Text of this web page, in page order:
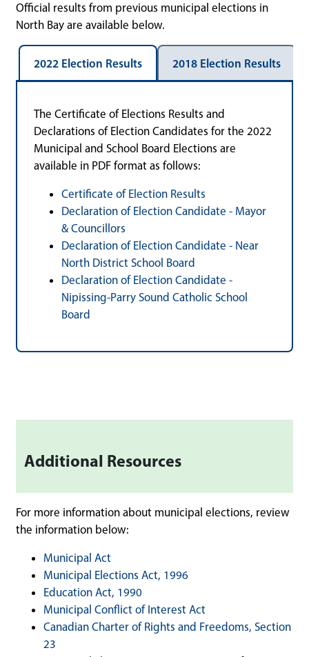
Official results from previous municipal elections in
North Bay are available below.
2022 Election Results 2018 Election Results
The Certificate of Elections Results and
Declarations of Election Candidates for the 2022
Municipal and School Board Elections are
available in PDF format as follows:
Certificate of Election Results
Declaration of Election Candidate - Mayor
& Councillors
Declaration of Election Candidate - Near
North District School Board
Declaration of Election Candidate -
Nipissing-Parry Sound Catholic School
Board
Additional Resources
For more information about municipal elections, review
the information below:
Municipal Act
Municipal Elections Act, 1996
Education Act, 1990
Municipal Conflict of Interest Act
Canadian Charter of Rights and Freedoms, Section
23